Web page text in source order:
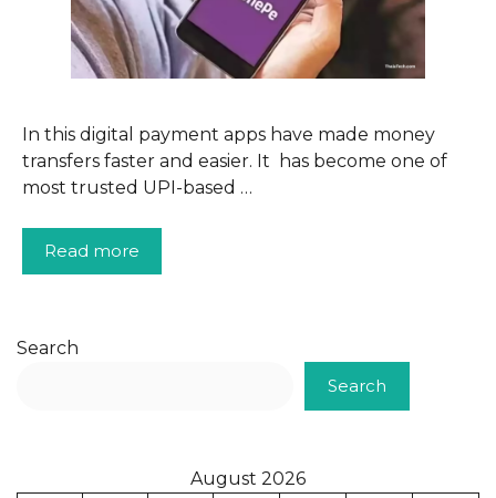
In this digital payment apps have made money
transfers faster and easier. It has become one of
most trusted UPI-based …
Read more
Search
Search
August 2026